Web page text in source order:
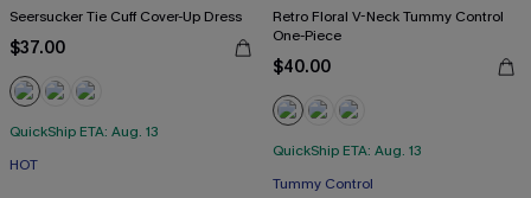
Seersucker Tie Cuff Cover-Up Dress
$37.00
QuickShip ETA: Aug. 13
HOT
Retro Floral V-Neck Tummy Control
One-Piece
$40.00
QuickShip ETA: Aug. 13
Tummy Control